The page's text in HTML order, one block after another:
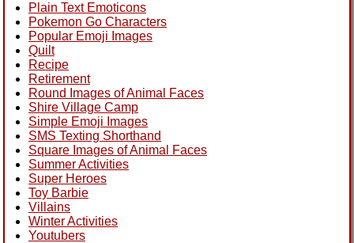
Plain Text Emoticons
Pokemon Go Characters
Popular Emoji Images
Quilt
Recipe
Retirement
Round Images of Animal Faces
Shire Village Camp
Simple Emoji Images
SMS Texting Shorthand
Square Images of Animal Faces
Summer Activities
Super Heroes
Toy Barbie
Villains
Winter Activities
Youtubers